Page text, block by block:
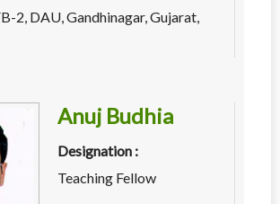
2, DAU, Gandhinagar, Gujarat,
Anuj Budhia
Designation :
Teaching Fellow